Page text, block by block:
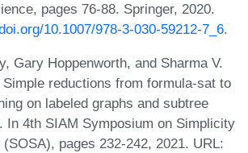
pages 76-88. Springer, 2020.
10.1007/978-3-030-59212-7_6.
Gary Hoppenworth, and Sharma V.
reductions from formula-sat to
on labeled graphs and subtree
In 4th SIAM Symposium on Simplicity
pages 232-242, 2021. URL: